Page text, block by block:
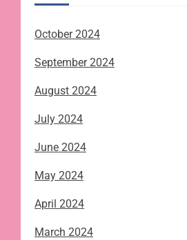
October 2024
September 2024
August 2024
July 2024
June 2024
May 2024
April 2024
March 2024